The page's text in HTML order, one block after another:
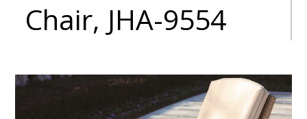
Chair, JHA-9554